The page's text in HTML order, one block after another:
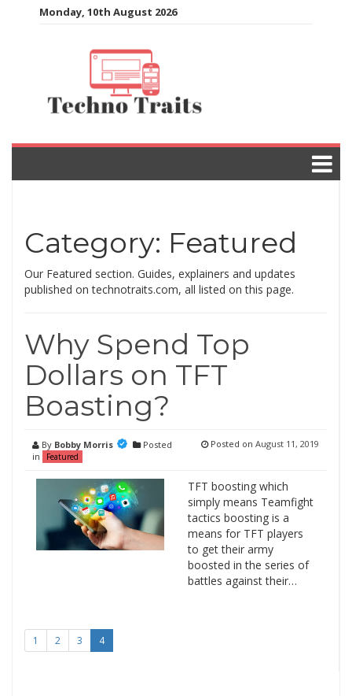
Monday, 10th August 2026
Category: Featured
Our Featured section. Guides, explainers and updates
published on technotraits.com, all listed on this page.
Why Spend Top
Dollars on TFT
Boasting?
By Bobby Morris
Posted
in
Featured
Posted on August 11, 2019
TFT boosting which
simply means Teamfight
tactics boosting is a
means for TFT players
to get their army
boosted in the series of
battles against their…
1 2 3 4